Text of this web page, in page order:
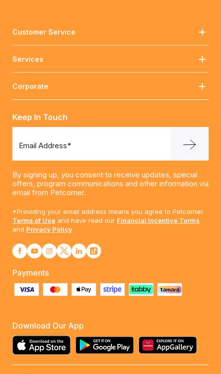
Customer Service
Services
Corporate
Keep In Touch
Email Address*
By signing up, you consent to receive updates, special
offers, program communications and other information via
email from Petcorner.
*Providing your email address means you agree to Petcorner.
Terms of Use and have read our Financial Incentive Terms
and Privacy Policy
Payments
Download Our App